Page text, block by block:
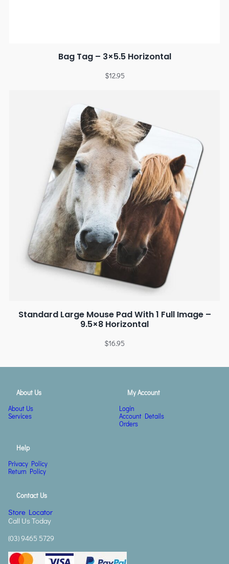
Bag Tag – 3×5.5 Horizontal
$12.95
Standard Large Mouse Pad With 1 Full Image –
9.5×8 Horizontal
$16.95
About Us
About Us
Services
My Account
Login
Account Details
Orders
Help
Privacy Policy
Return Policy
Contact Us
Store Locator
Call Us Today
(03) 9465 5729